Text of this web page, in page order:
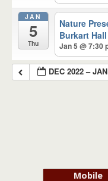
JAN
5
Thu
Nature
Burkart Hall
Jan 5 @ 7:30
DEC 2022 –
Mobile